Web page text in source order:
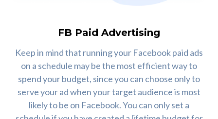
FB Paid Advertising
Keep in mind that running your Facebook paid ads
on a schedule may be the most efficient way to
spend your budget, since you can choose only to
serve your ad when your target audience is most
likely to be on Facebook. You can only set a